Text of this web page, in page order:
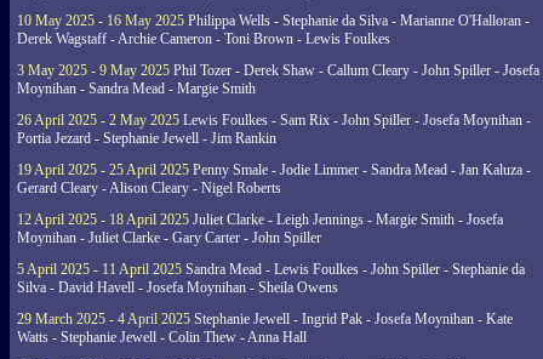
10 May 2025 - 16 May 2025 Philippa Wells - Stephanie da Silva - Marianne O'Halloran -
Derek Wagstaff - Archie Cameron - Toni Brown - Lewis Foulkes
3 May 2025 - 9 May 2025 Phil Tozer - Derek Shaw - Callum Cleary - John Spiller - Josefa
Moynihan - Sandra Mead - Margie Smith
26 April 2025 - 2 May 2025 Lewis Foulkes - Sam Rix - John Spiller - Josefa Moynihan -
Portia Jezard - Stephanie Jewell - Jim Rankin
19 April 2025 - 25 April 2025 Penny Smale - Jodie Limmer - Sandra Mead - Jan Kaluza -
Gerard Cleary - Alison Cleary - Nigel Roberts
12 April 2025 - 18 April 2025 Juliet Clarke - Leigh Jennings - Margie Smith - Josefa
Moynihan - Juliet Clarke - Gary Carter - John Spiller
5 April 2025 - 11 April 2025 Sandra Mead - Lewis Foulkes - John Spiller - Stephanie da
Silva - David Havell - Josefa Moynihan - Sheila Owens
29 March 2025 - 4 April 2025 Stephanie Jewell - Ingrid Pak - Josefa Moynihan - Kate
Watts - Stephanie Jewell - Colin Thew - Anna Hall